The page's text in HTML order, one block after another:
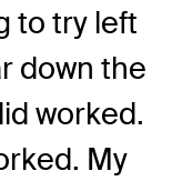
to try left
down the
worked.
My